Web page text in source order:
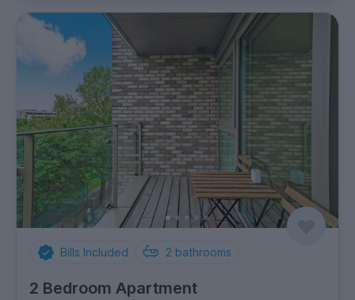
Bills Included 2 bathrooms
2 Bedroom Apartment